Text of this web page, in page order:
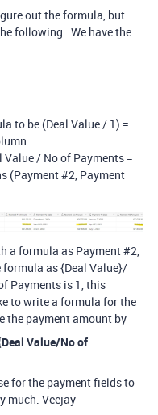
out the formula, but
following. We have the
to be (Deal Value / 1) =
Value / No of Payments =
(Payment #2, Payment
a formula as Payment #2,
as {Deal Value}/
Payments is 1, this
to write a formula for the
the payment amount by
Value/No of
for the payment fields to
much. Veejay